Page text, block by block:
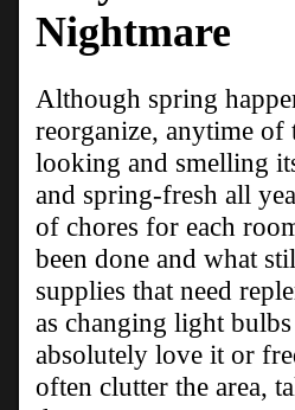
Nightmare
Although spring
reorganize, anytime of
looking and smelling
and spring-fresh all
of chores for each
been done and what
supplies that need
as changing light
absolutely love it or
often clutter the area,